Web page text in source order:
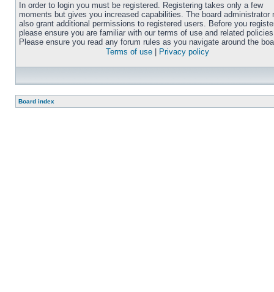
In order to login you must be registered. Registering takes only a few
moments but gives you increased capabilities. The board administrator
also grant additional permissions to registered users. Before you
please ensure you are familiar with our terms of use and related
Please ensure you read any forum rules as you navigate around the
Terms of use
Privacy policy
Board index